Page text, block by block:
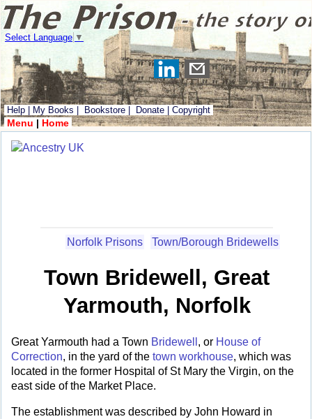
Select Language ▼
Help My Books Bookstore Donate Copyright
Menu | Home
Norfolk Prisons Town/Borough Bridewells
Town Bridewell, Great
Yarmouth, Norfolk
Great Yarmouth had a Town Bridewell , or House of
Correction, in the yard of the town workhouse, which was
located in the former Hospital of St Mary the Virgin, on the
east side of the Market Place.
The establishment was described by John Howard in